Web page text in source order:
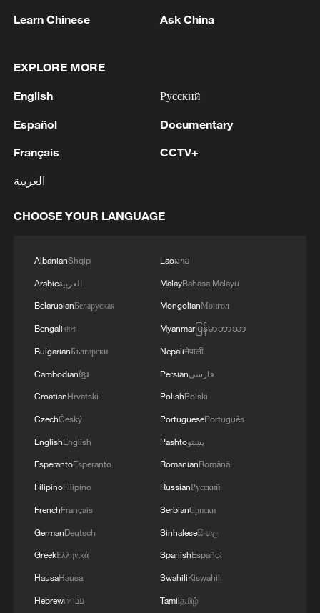
1 Trump signs 2 executive orders to narrow
birthright citizenship after Supreme Court defeat
2 NEW MEXICO COURT ORDERS META TO PAY
EXPOSING CHILDREN TO SEXUAL
Beginning of Autumn
Learn Chinese Ask China
EXPLORE MORE
English
Español
Français
العربية
Русский
Documentary
CCTV+
CHOOSE YOUR LANGUAGE
AlbanianShqip
Arabicالعربية
BelarusianБеларуская
Bengaliবাংলা
BulgarianБългарски
Cambodianខ្មែរ
CroatianHrvatski
CzechČeský
EnglishEnglish
EsperantoEsperanto
FilipinoFilipino
FrenchFrançais
GermanDeutsch
GreekΕλληνικά
HausaHausa
Hebrewעברית
Laoລາວ
MalayBahasa Melayu
MongolianМонгол
Myanmarမြန်မာဘာသာ
Nepaliनेपाली
Persianفارسی
PolishPolski
PortuguesePortuguês
Pashtoپښتو
RomanianRomână
RussianРусский
SerbianСрпски
Sinhaleseසිංහල
SpanishEspañol
SwahiliKiswahili
Tamilதமிழ்